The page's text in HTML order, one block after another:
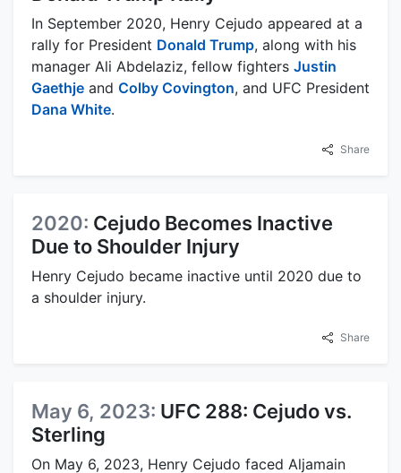
In September 2020, Henry Cejudo appeared at a
rally for President Donald Trump, along with his
manager Ali Abdelaziz, fellow fighters Justin
Gaethje and Colby Covington, and UFC President
Dana White.
Share
2020: Cejudo Becomes Inactive
Due to Shoulder Injury
Henry Cejudo became inactive until 2020 due to
a shoulder injury.
Share
May 6, 2023: UFC 288: Cejudo vs.
Sterling
On May 6, 2023, Henry Cejudo faced Aljamain